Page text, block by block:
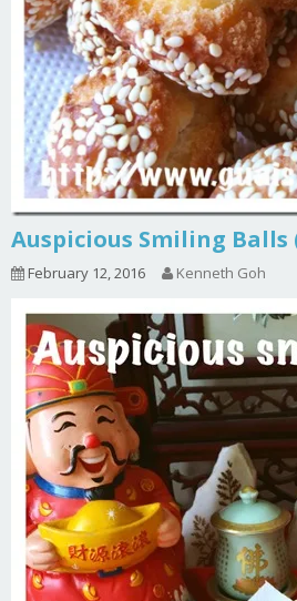
Auspicious Smiling Balls (
February 12, 2016 Kenneth Goh